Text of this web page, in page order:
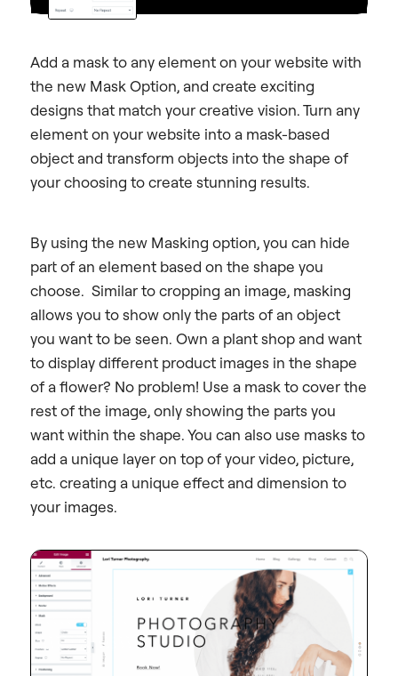
Add a mask to any element on your website with
the new Mask Option, and create exciting
designs that match your creative vision.Turn any
element on your website into a mask-based
object and transform objects into the shape of
your choosing to create stunning results.
By using the new Masking option, you can hide
part of an element based on the shape you
choose. Similar to cropping an image, masking
allows you to show only the parts of an object
you want to be seen. Own a plant shop and want
to display different product images in the shape
of a flower? No problem! Use a mask to cover the
rest of the image, only showing the parts you
want within the shape.You can also use masks to
add a unique layer on top of your video, picture,
etc. creating a unique effect and dimension to
your images.